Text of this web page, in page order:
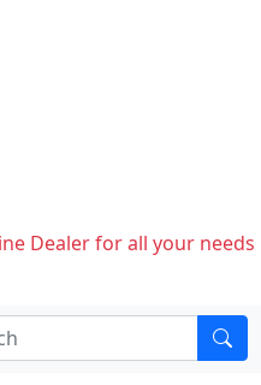
Dealer for all your needs